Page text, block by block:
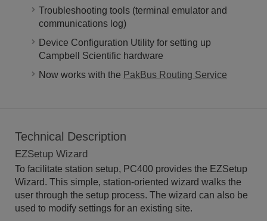
Troubleshooting tools (terminal emulator and
communications log)
Device Configuration Utility for setting up
Campbell Scientific hardware
Now works with the PakBus Routing Service
Technical Description
EZSetup Wizard
To facilitate station setup, PC400 provides the EZSetup
Wizard. This simple, station-oriented wizard walks the
user through the setup process. The wizard can also be
used to modify settings for an existing site.